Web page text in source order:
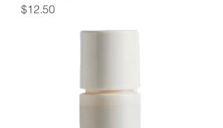
Price
$12.50